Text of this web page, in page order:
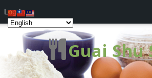
Guai Shu
Log In